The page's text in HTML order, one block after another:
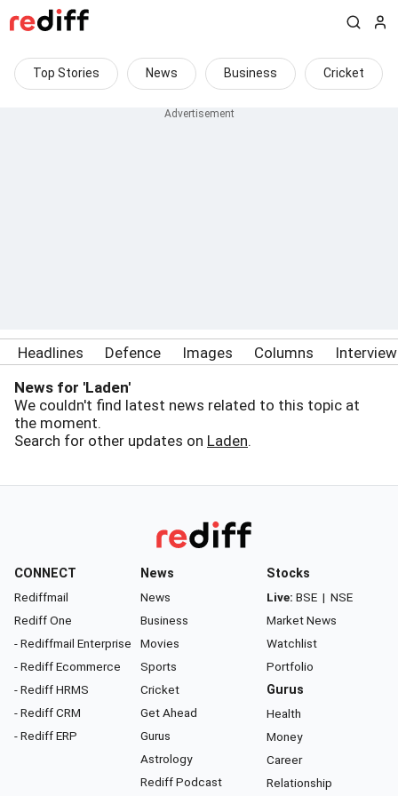
Top Stories News Business Cricket
Headlines Defence Images Columns
News for 'Laden'
We couldn't find latest news related to this topic at
the moment.
Search for other updates on Laden.
CONNECT
Rediffmail
Rediff One
- Rediffmail Enterprise
- Rediff Ecommerce
- Rediff HRMS
- Rediff CRM
- Rediff ERP
News
News
Business
Movies
Sports
Cricket
Get Ahead
Gurus
Astrology
Rediff Podcast
Stocks
Live: BSE | NSE
Market News
Watchlist
Portfolio
Gurus
Health
Money
Career
Relationship